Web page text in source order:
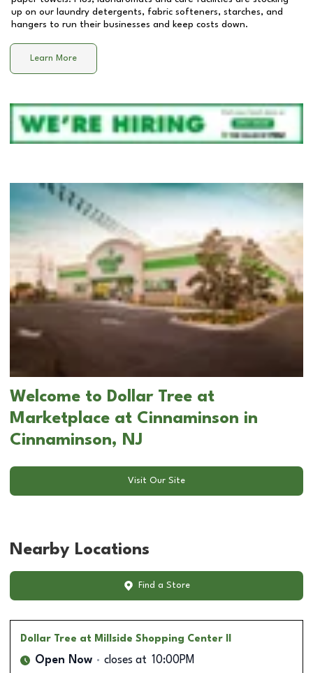
up on our laundry detergents, fabric softeners, starches, and
hangers to run their businesses and keep costs down.
Learn More
Welcome to Dollar Tree at
Marketplace at Cinnaminson in
Cinnaminson, NJ
Visit Our Site
Nearby Locations
Find a Store
Dollar Tree at Millside Shopping Center II
Open Now closes at 10:00PM